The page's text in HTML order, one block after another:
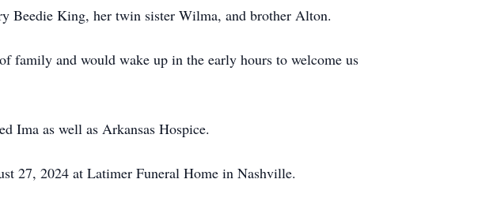
Beedie King, her twin sister Wilma, and brother Alton.
family and would wake up in the early hours to welcome us
Ima as well as Arkansas Hospice.
27, 2024 at Latimer Funeral Home in Nashville.